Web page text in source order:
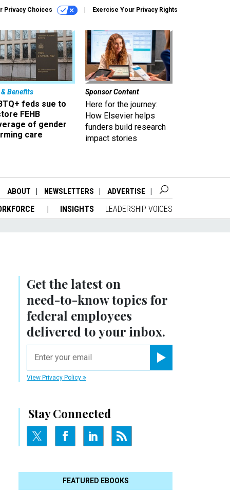
Privacy Choices Exercise Your Privacy Rights
& Benefits
feds sue to
FEHB
of gender
care
Sponsor Content
Here for the journey:
How Elsevier helps
funders build research
impact stories
ABOUT NEWSLETTERS ADVERTISE
INSIGHTS LEADERSHIP VOICES
Get the latest on
need-to-knowtopics for
federal employees
delivered to your inbox.
View Privacy Policy
Stay Connected
FEATURED EBOOKS